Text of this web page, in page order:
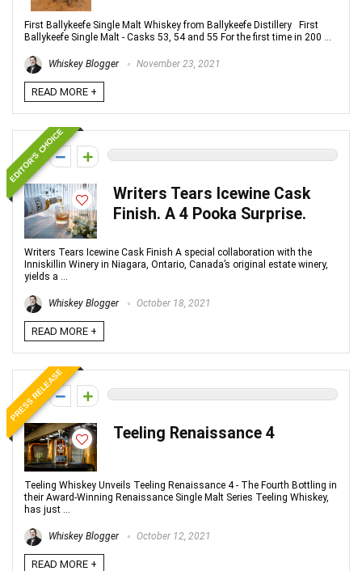
First Ballykeefe Single Malt Whiskey from Ballykeefe Distillery First
Ballykeefe Single Malt - Casks 53, 54 and 55 For the first time in 200 ...
Whiskey Blogger November 23, 2021
READ MORE +
EDITOR'S CHOICE
0
Writers Tears Icewine Cask
Finish. A 4 Pooka Surprise.
Writers Tears Icewine Cask Finish A special collaboration with the
Inniskillin Winery in Niagara, Ontario, Canada’s original estate winery,
yields a ...
Whiskey Blogger October 18, 2021
READ MORE +
PRESS RELEASE
0
Teeling Renaissance 4
Teeling Whiskey Unveils Teeling Renaissance 4 - The Fourth Bottling in
their Award-Winning Renaissance Single Malt Series Teeling Whiskey,
has just ...
Whiskey Blogger October 12, 2021
READ MORE +